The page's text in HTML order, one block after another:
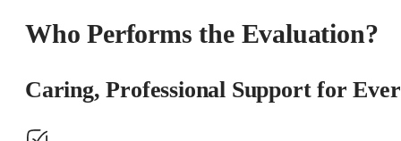
Who Performs the Evaluation?
Caring, Professional Support for